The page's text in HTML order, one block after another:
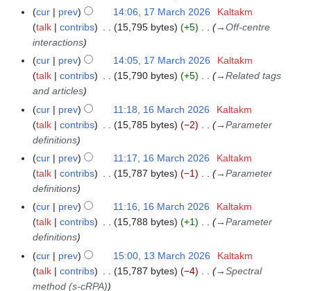
u
m
a
r
y
1
a
cur prev 14:06, 17 March 2026
Kaltakm
talk
contribs 15,795 bytes +5 →Off-centre
interactions
cur
prev 14:05, 17 March 2026
Kaltakm
talk
contribs 15,790 bytes +5 →Related tags
and articles
1
a
cur prev 11:18, 16 March 2026
Kaltakm
talk
contribs 15,785 bytes −2 →Parameter
definitions
cur
prev 11:17, 16 March 2026
Kaltakm
talk
contribs 15,787 bytes −1 →Parameter
definitions
cur
prev 11:16, 16 March 2026
Kaltakm
talk
contribs 15,788 bytes +1 →Parameter
definitions
1
cur prev 15:00, 13 March 2026
Kaltakm
talk
contribs 15,787 bytes −4 →Spectral
method (s-cRPA)